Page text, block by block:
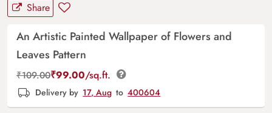
Share
An Artistic Painted Wallpaper of Flowers and
Leaves Pattern
₹109.00₹99.00/sq.ft.
Delivery by 17, Aug to 400604